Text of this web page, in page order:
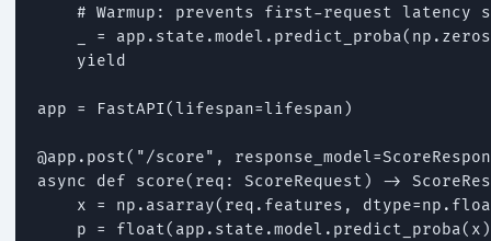
# Warmup: prevents first-request latency
_ =
    yield
app = FastAPI(lifespan=lifespan)
@app.post("/score",
async def score(req: ScoreRequest) ->
x = np.asarray(req.features,
p =